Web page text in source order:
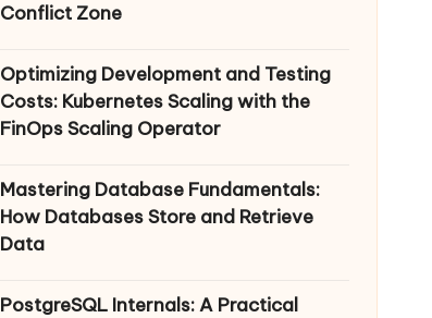
Conflict Zone
Optimizing Development and Testing
Costs: Kubernetes Scaling with the
FinOps Scaling Operator
Mastering Database Fundamentals:
How Databases Store and Retrieve
Data
PostgreSQL Internals: A Practical